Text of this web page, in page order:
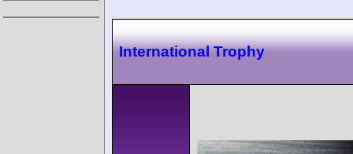
International Trophy